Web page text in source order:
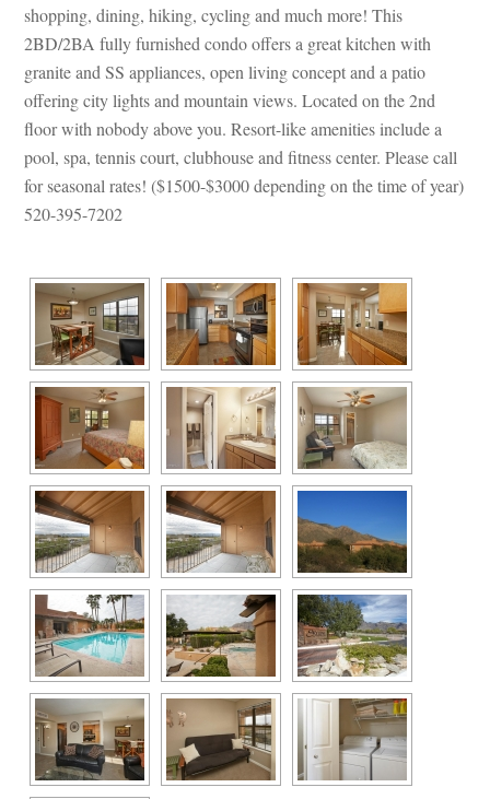
shopping, dining, hiking, cycling and much more! This
2BD/2BA fully furnished condo offers a great kitchen with
granite and SS appliances, open living concept and a patio
offering city lights and mountain views. Located on the 2nd
loor with nobody above you. Resort-like amenities include a
pool, spa, tennis court, clubhouse and fitness center. Please call
or seasonal rates! ($1500-$3000 depending on the time of year)
520-395-7202